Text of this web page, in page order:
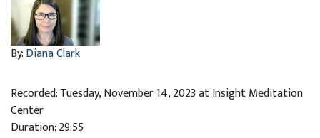
By:Diana Clark
Recorded: Tuesday, November 14, 2023 at Insight Meditation
Center
Duration: 29:55